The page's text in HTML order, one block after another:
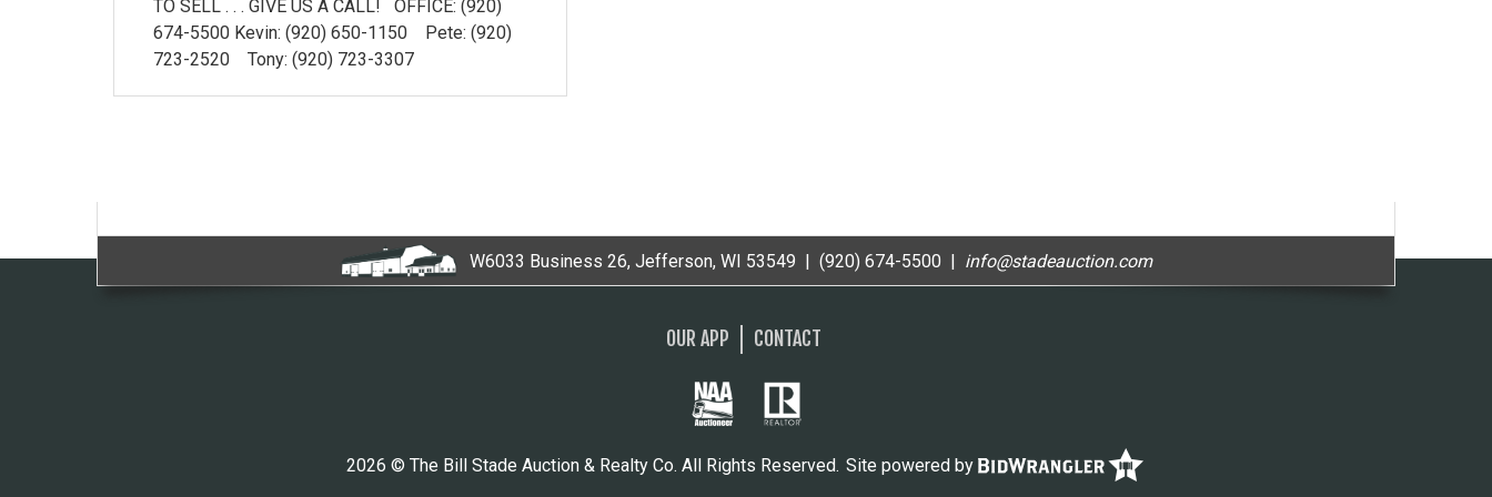
TO SELL . . . GIVE US A CALL! OFFICE: (920)
674-5500 Kevin: (920) 650-1150 Pete: (920)
723-2520 Tony: (920) 723-3307
W6033 Business 26, Jefferson, WI 53549 | (920) 674-5500 | info@stadeauction.com
OUR APP CONTACT
2026 © The Bill Stade Auction & Realty Co. All Rights Reserved. Site powered by